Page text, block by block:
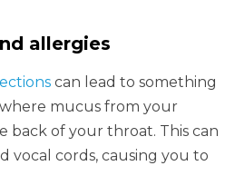
allergies
can lead to something
mucus from your
back of your throat. This can
vocal cords, causing you to